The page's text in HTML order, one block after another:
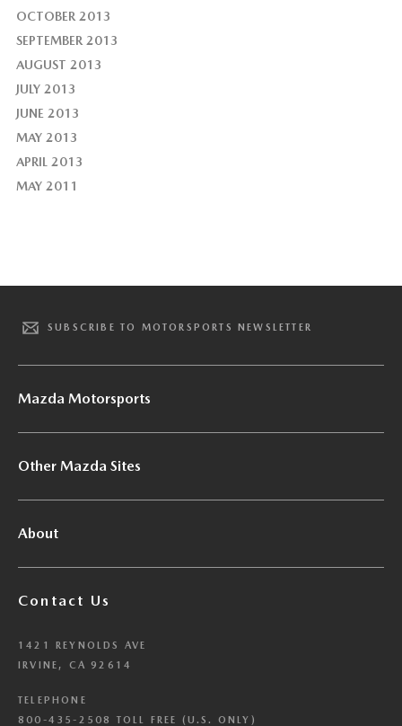
OCTOBER 2013
SEPTEMBER 2013
AUGUST 2013
JULY 2013
JUNE 2013
MAY 2013
APRIL 2013
MAY 2011
SUBSCRIBE TO MOTORSPORTS NEWSLETTER
Mazda Motorsports
Other Mazda Sites
About
Contact Us
1421 REYNOLDS AVE
IRVINE, CA 92614
TELEPHONE
800-435-2508 TOLL FREE (U.S. ONLY)